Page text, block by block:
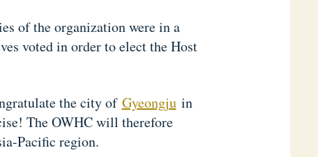
of the organization were in a
voted in order to elect the Host
the city of Gyeongjuin
The OWHC will therefore
Pacific region.